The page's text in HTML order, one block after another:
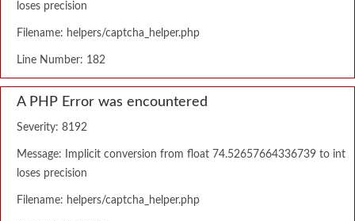
loses precision
Filename: helpers/captcha_helper.php
Line Number: 182
A PHP Error was encountered
Severity: 8192
Message: Implicit conversion from float 74.52657664336739 to int
loses precision
Filename: helpers/captcha_helper.php